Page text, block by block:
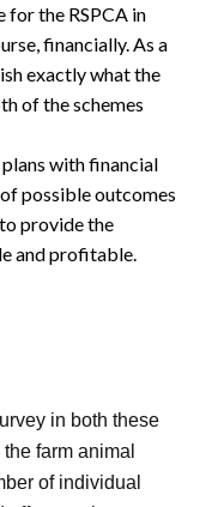
for the RSPCA in
financially. As a
exactly what the
of the schemes
with financial
possible outcomes
provide the
and profitable.
in both these
farm animal
of individual